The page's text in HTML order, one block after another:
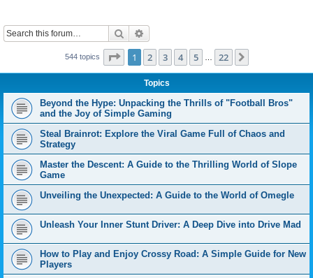
Search
544 topics Page 1of 22
1 2 3 4 5 22
Topics
Beyond the Hype: Unpacking the Thrills of "Football Bros"
and the Joy of Simple Gaming
Steal Brainrot: Explore the Viral Game Full of Chaos and
Strategy
Master the Descent: A Guide to the Thrilling World of Slope
Game
Unveiling the Unexpected: A Guide to the World of Omegle
Unleash Your Inner Stunt Driver: A Deep Dive into Drive Mad
How to Play and Enjoy Crossy Road: A Simple Guide for New
Players